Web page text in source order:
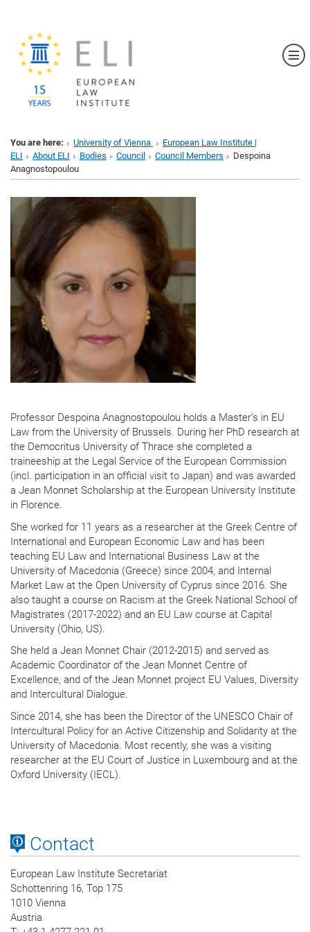
You are here: University of Vienna
European Law Institute |
ELI
About ELI Bodies Council Council Members
Despoina
Anagnostopoulou
Professor Despoina Anagnostopoulou holds a Master’s in EU
Law from the University of Brussels. During her PhD research at
the Democritus University of Thrace she completed a
traineeship at the Legal Service of the European Commission
(incl. participation in an official visit to Japan) and was awarded
a Jean Monnet Scholarship at the European University Institute
in Florence.
She worked for 11 years as a researcher at the Greek Centre of
International and European Economic Law and has been
teaching EU Law and International Business Law at the
University of Macedonia (Greece) since 2004, and Internal
Market Law at the Open University of Cyprus since 2016. She
also taught a course on Racism at the Greek National School of
Magistrates (2017-2022) and an EU Law course at Capital
University (Ohio, US).
She held a Jean Monnet Chair (2012-2015) and served as
Academic Coordinator of the Jean Monnet Centre of
Excellence, and of the Jean Monnet project EU Values, Diversity
and Intercultural Dialogue.
Since 2014, she has been the Director of the UNESCO Chair of
Intercultural Policy for an Active Citizenship and Solidarity at the
University of Macedonia. Most recently, she was a visiting
researcher at the EU Court of Justice in Luxembourg and at the
Oxford University (IECL).
Contact
European Law Institute Secretariat
Schottenring 16, Top 175
1010 Vienna
Austria